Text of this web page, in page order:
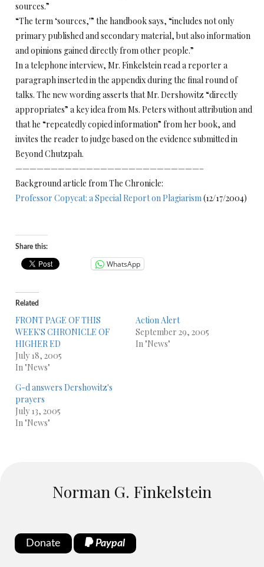
sources.”
“The term ‘sources,'” the handbook says, “includes not only
primary published and secondary material, but also information
and opinions gained directly from other people.”
In a telephone interview, Mr. Finkelstein read a reporter a
paragraph inserted in the appendix during the final round of
talks. The new wording asserts that Mr. Dershowitz “directly
appropriates” a key idea from Ms. Peters without attribution and
that he “repeatedly copied information” from her book, and
invites the reader to judge based on the evidence submitted in
Beyond Chutzpah.
——————————————————————————–
Background article from The Chronicle:
Professor Copycat: a Special Report on Plagiarism(12/17/2004)
Share this:
WhatsApp
Related
FRONT PAGE OF THIS
WEEK'S CHRONICLE OF
HIGHER ED
July 18, 2005
In "News"
Action Alert
September 29, 2005
In "News"
G-d answers Dershowitz's
prayers
July 13, 2005
In "News"
Norman G. Finkelstein
Donate Paypal